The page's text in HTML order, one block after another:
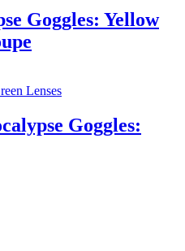
Goggles: Yellow
Goggles: